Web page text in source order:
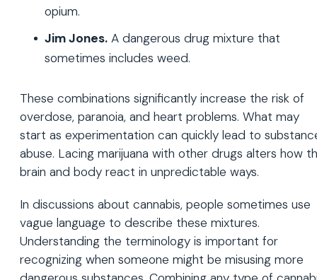
opium.
Jim Jones. A dangerous drug mixture that
sometimes includes weed.
These combinations significantly increase the risk of
overdose, paranoia, and heart problems. What may
start as experimentation can quickly lead to
abuse. Lacing marijuana with other drugs alters how
brain and body react in unpredictable ways.
In discussions about cannabis, people sometimes use
vague language to describe these mixtures.
Understanding the terminology is important for
recognizing when someone might be misusing more